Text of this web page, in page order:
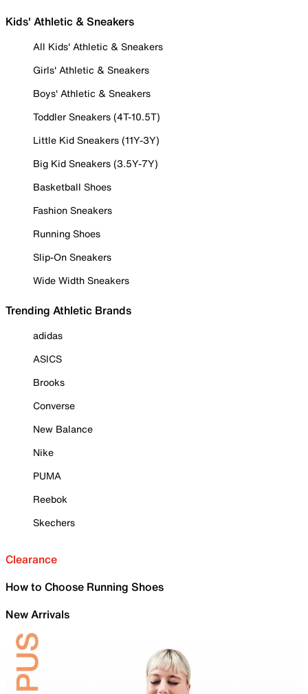
Kids' Athletic & Sneakers
All Kids' Athletic & Sneakers
Girls' Athletic & Sneakers
Boys' Athletic & Sneakers
Toddler Sneakers (4T-10.5T)
Little Kid Sneakers (11Y-3Y)
Big Kid Sneakers (3.5Y-7Y)
Basketball Shoes
Fashion Sneakers
Running Shoes
Slip-On Sneakers
Wide Width Sneakers
Trending Athletic Brands
adidas
ASICS
Brooks
Converse
New Balance
Nike
PUMA
Reebok
Skechers
Clearance
How to Choose Running Shoes
New Arrivals